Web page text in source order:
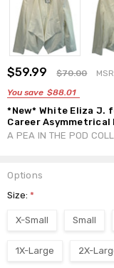
$59.99 $70.00
You save $88.01
*New* White Eliza J.
Career
A PEA IN THE POD
Options
Size:*
X-Small Small
1X-Large 2X-